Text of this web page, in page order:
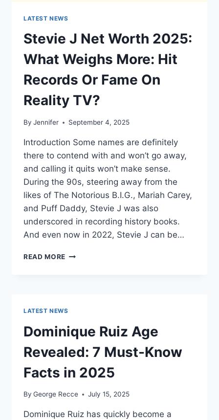
LATEST NEWS
Stevie J Net Worth 2025:
What Weighs More: Hit
Records Or Fame On
Reality TV?
By Jennifer September 4, 2025
Introduction Some names are definitely
there to contend with and won’t go away,
and calling it quits won’t make sense.
During the 90s, steering away from the
likes of The Notorious B.I.G., Mariah Carey,
and Puff Daddy, Stevie J was also
underscored in recording history books.
And even now in 2022, Stevie J can be…
READ MORE STEVIE
MORE:
HIT
RECORDS
OR
FAME
ON
TV?
LATEST NEWS
Dominique Ruiz Age
Revealed: 7 Must-Know
Facts in 2025
By George Recce July 15, 2025
Dominique Ruiz has quickly become a